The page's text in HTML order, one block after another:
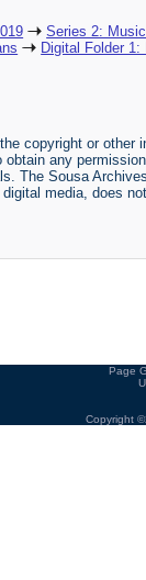
Series 2:
Digital Folder
copyright or other
any
The Sousa
media, does
Page
Copyright